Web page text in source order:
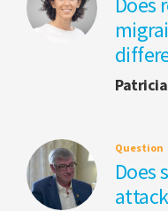
Patricia
Question
Does